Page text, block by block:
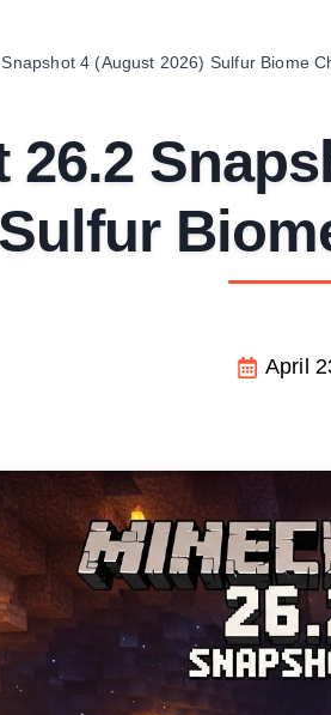
4 (August 2026) Sulfur Biome
26.2
Sulfur
April